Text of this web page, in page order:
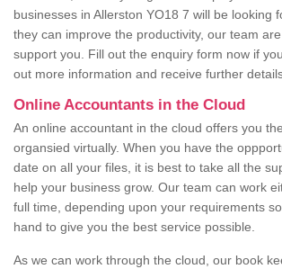
businesses in Allerston YO18 7 will be looking
they can improve the productivity, our team
support you. Fill out the enquiry form now if
out more information and receive further
Online Accountants in the Cloud
An online accountant in the cloud offers you
organsied virtually. When you have the
date on all your files, it is best to take all the
help your business grow. Our team can work
full time, depending upon your requirements
hand to give you the best service possible.
As we can work through the cloud, our book